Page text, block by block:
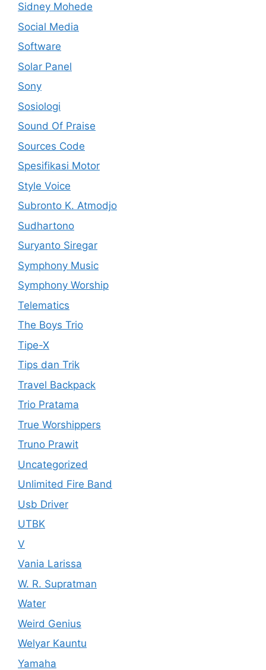
Sidney Mohede
Social Media
Software
Solar Panel
Sony
Sosiologi
Sound Of Praise
Sources Code
Spesifikasi Motor
Style Voice
Subronto K. Atmodjo
Sudhartono
Suryanto Siregar
Symphony Music
Symphony Worship
Telematics
The Boys Trio
Tipe-X
Tips dan Trik
Travel Backpack
Trio Pratama
True Worshippers
Truno Prawit
Uncategorized
Unlimited Fire Band
Usb Driver
UTBK
V
Vania Larissa
W. R. Supratman
Water
Weird Genius
Welyar Kauntu
Yamaha